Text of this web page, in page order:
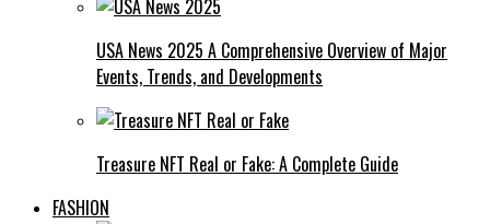
USA News 2025 A Comprehensive Overview of Major
Events, Trends, and Developments
Treasure NFT Real or Fake: A Complete Guide
FASHION